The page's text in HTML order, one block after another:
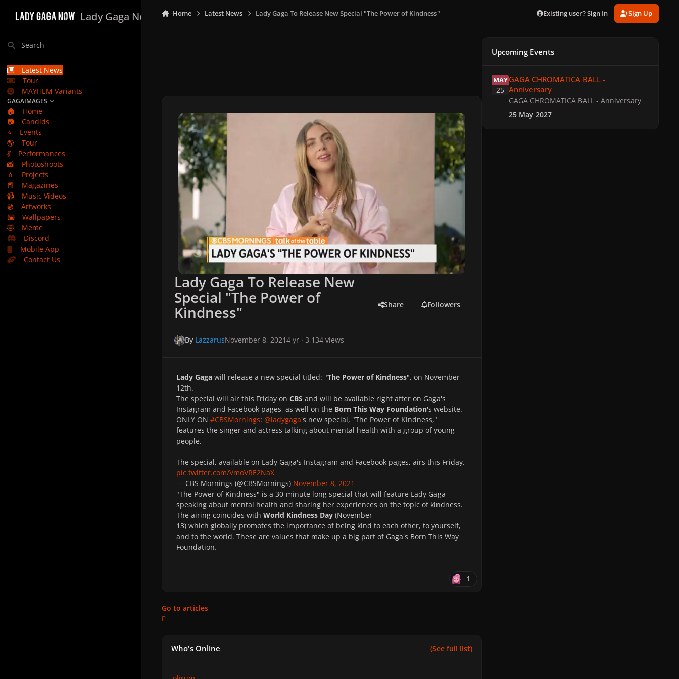
Lady Gaga Now
Search
Latest News
Tour
MAYHEM Variants
GAGAIMAGES
🏠
Home
📷
Candids
⭐
Events
🌎
Tour
💃
Performances
📸
Photoshoots
💄
Projects
📕
Magazines
📹
Music Videos
💿
Artworks
🖼️
Wallpapers
🤣
Meme
Discord
Mobile App
Contact Us
Home Latest News Lady Gaga To Release New Special "The Power of Kindness" Existing user? Sign In Sign Up
Lady Gaga To Release New
Special "The Power of
Kindness" Share Followers
By LazzarusNovember 8, 20214 yr· 3,134 views
Lady Gaga will release a new special titled: "The Power of Kindness", on November
12th.
The special will air this Friday on CBS and will be available right after on Gaga's
Instagram and Facebook pages, as well on the Born This Way Foundation's website.
ONLY ON #CBSMornings: @ladygaga's new special, "The Power of Kindness,"
features the singer and actress talking about mental health with a group of young
people.
The special, available on Lady Gaga's Instagram and Facebook pages, airs this Friday.
pic.twitter.com/VmoVRE2NaX
— CBS Mornings (@CBSMornings) November 8, 2021
"The Power of Kindness" is a 30-minute long special that will feature Lady Gaga
speaking about mental health and sharing her experiences on the topic of kindness.
The airing coincides with World Kindness Day (November
13) which globally promotes the importance of being kind to each other, to yourself,
and to the world. These are values that make up a big part of Gaga's Born This Way
Foundation.
1
Go to articles
Who's Online (See full list)
Upcoming Events
MAY
25
GAGA CHROMATICA BALL -
Anniversary
GAGA CHROMATICA BALL - Anniversary
25 May 2027